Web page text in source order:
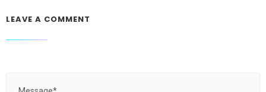
LEAVE A COMMENT